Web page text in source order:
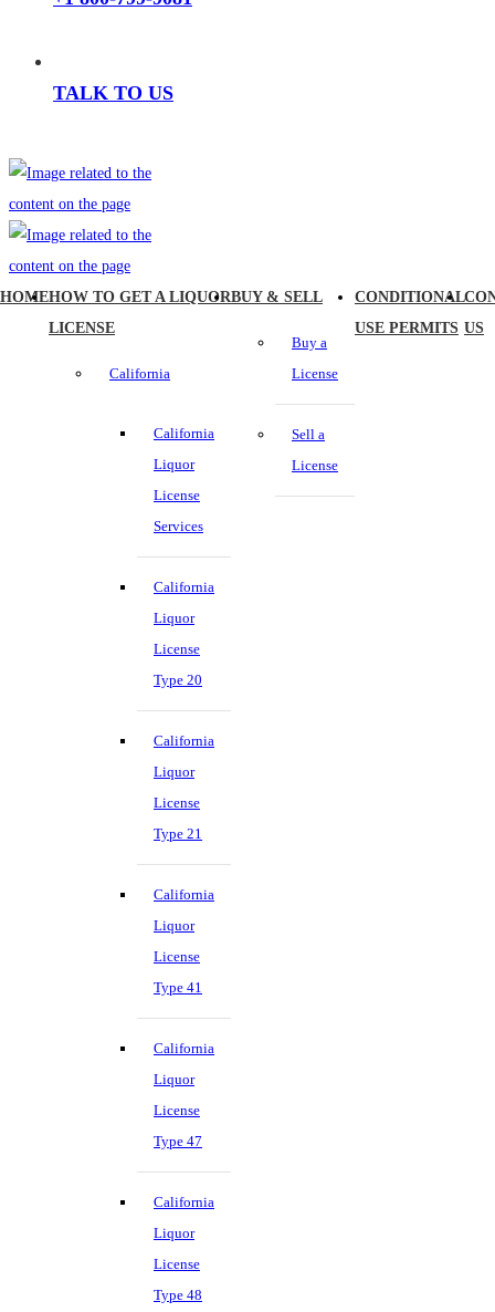
TALK TO US
HOMEHOW TO GET A LIQUOR
LICENSE
California
California
Liquor
License
Services
California
Liquor
License
Type 20
California
Liquor
License
Type 21
California
Liquor
License
Type 41
California
Liquor
License
Type 47
California
Liquor
License
Type 48
BUY & SELL
Buy a
License
Sell a
License
CONDITIONAL
USE PERMITS US